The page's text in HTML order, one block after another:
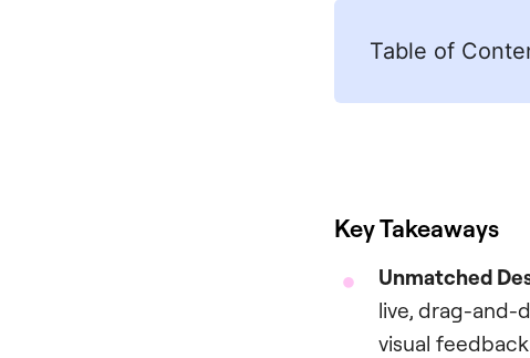
Table of
Key Takeaways
Unmatched
live, drag-and-
visual